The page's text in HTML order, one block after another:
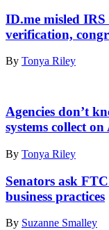
/
AFP)
(Photo
STEFANI
Getty
Images)
Images
ID.me misled
verification,
By Tonya Riley
DC
–
JUNE
The
Roosevelt
Federal
that
Agencies don’t
systems collect
By Tonya Riley
Senators ask
business practices
By Suzanne Smalley